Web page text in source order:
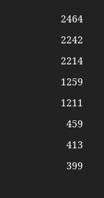
2464
2242
2214
1259
1211
459
413
399